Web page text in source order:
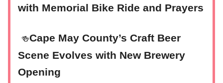
with Memorial Bike Ride and Prayers
🍻Cape May County’s Craft Beer
Scene Evolves with New Brewery
Opening